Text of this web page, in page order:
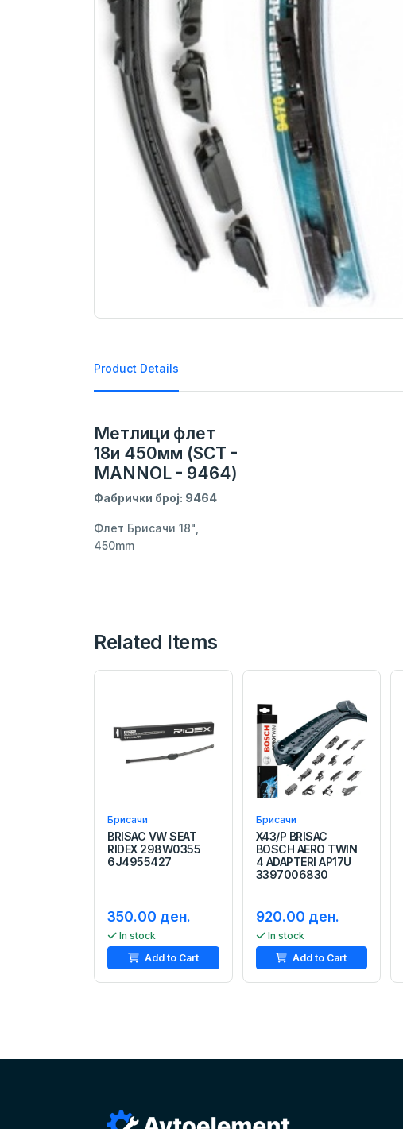
Product Details
Метлици флет
18и 450мм (SCT -
MANNOL - 9464)
Фабрички број: 9464
Флет Брисачи 18",
450mm
Related Items
Брисачи
BRISAC VW SEAT
RIDEX 298W0355
6J4955427
350.00 ден.
In stock
Add to Cart
Брисачи
X43/P BRISAC
BOSCH AERO TWIN
4 ADAPTERI AP17U
3397006830
920.00 ден.
In stock
Add to Cart